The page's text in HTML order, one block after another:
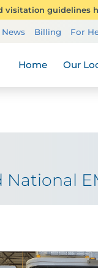
visitation guidelines
News Billing For
Home Our